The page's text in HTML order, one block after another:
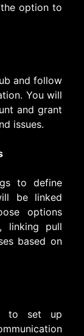
option to
and follow
You will
and grant
issues.
to define
be linked
options
linking pull
based on
to set up